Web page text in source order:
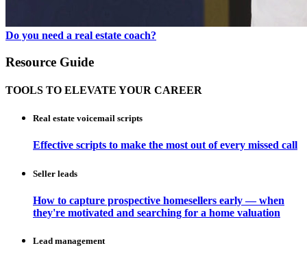
Do you need a real estate coach?
Resource Guide
TOOLS TO ELEVATE YOUR CAREER
Real estate voicemail scripts
Effective scripts to make the most out of every missed call
Seller leads
How to capture prospective homesellers early — when
they're motivated and searching for a home valuation
Lead management